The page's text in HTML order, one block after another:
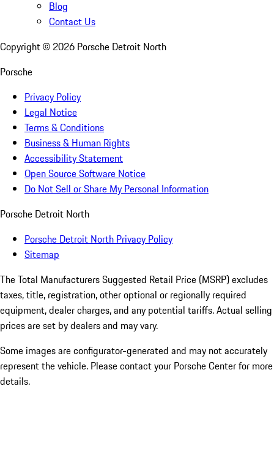
Blog
Contact Us
Copyright © 2026 Porsche Detroit North
Porsche
Privacy Policy
Legal Notice
Terms & Conditions
Business & Human Rights
Accessibility Statement
Open Source Software Notice
Do Not Sell or Share My Personal Information
Porsche Detroit North
Porsche Detroit North Privacy Policy
Sitemap
The Total Manufacturers Suggested Retail Price (MSRP) excludes
taxes, title, registration, other optional or regionally required
equipment, dealer charges, and any potential tariffs. Actual selling
prices are set by dealers and may vary.
Some images are configurator-generated and may not accurately
represent the vehicle. Please contact your Porsche Center for more
details.